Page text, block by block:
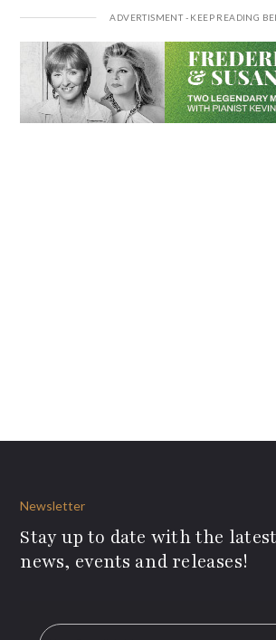
Newsletter
Stay up to date with the
news, events and releases!